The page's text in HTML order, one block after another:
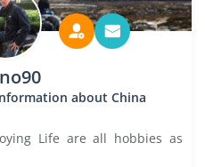
about China
Life are all hobbies as